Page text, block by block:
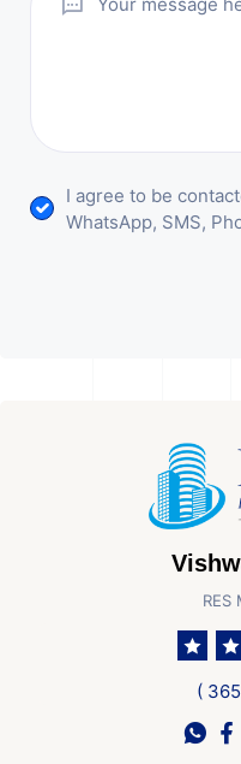
I agree to be
WhatsApp, SMS,
RES
(